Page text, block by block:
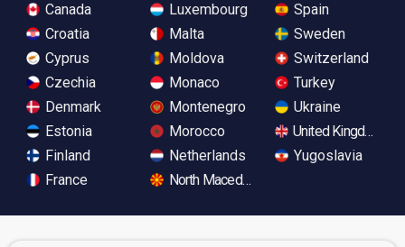
Canada
Croatia
Cyprus
Czechia
Denmark
Estonia
Finland
France
Luxembourg
Malta
Moldova
Monaco
Montenegro
Morocco
Netherlands
North Macedonia
Spain
Sweden
Switzerland
Turkey
Ukraine
United Kingdom
Yugoslavia